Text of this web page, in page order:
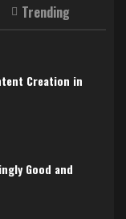
Trending
Creation in
Good and